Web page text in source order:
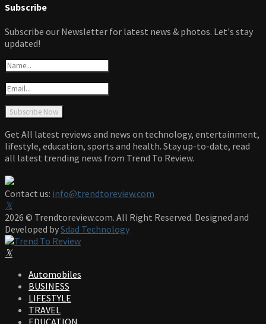
Subscribe
Subscribe our Newsletter for latest news & photos. Let's stay
updated!
Get All latest reviews and news on technology, entertainment,
lifestyle, education, sports and health. Stay up-to-date, read
all latest trending news from Trend To Review.
Contact us: info@trendtoreview.com
Facebook
Twitter
Instagram
Pinterest
Linkedin
Youtube
2026 © Trendtoreview.com. All Right Reserved. Designed and
Developed bySdad Technology
Facebook
Twitter
Instagram
Pinterest
Linkedin
Youtube
Automobiles
BUSINESS
LIFESTYLE
TRAVEL